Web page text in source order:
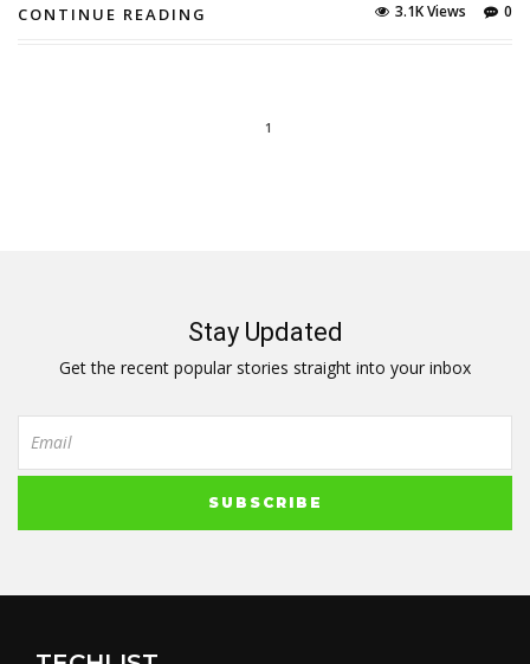
CONTINUE READING 0
3.1K Views
1
Stay Updated
Get the recent popular stories straight into your inbox